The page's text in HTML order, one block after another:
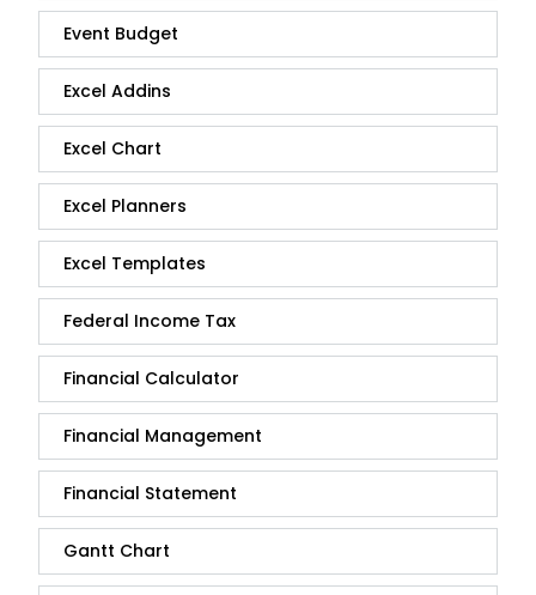
Event Budget
Excel Addins
Excel Chart
Excel Planners
Excel Templates
Federal Income Tax
Financial Calculator
Financial Management
Financial Statement
Gantt Chart